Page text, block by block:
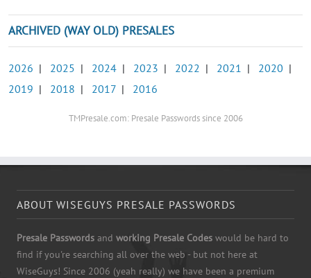
ARCHIVED (WAY OLD) PRESALES
2026 | 2025 | 2024 | 2023 | 2022 | 2021 | 2020 |
2019 | 2018 | 2017 | 2016
TMPresale.com: Presale Passwords since 2006
ABOUT WISEGUYS PRESALE PASSWORDS
Presale Passwords and working Presale Codes would be hard to
find if you're searching all over the web - but not here at
WiseGuys! Since 2006 (yeah really) we have been a premium